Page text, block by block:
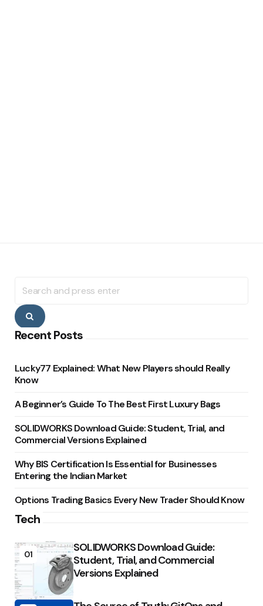
for:
Search
Recent Posts
Lucky77 Explained: What New Players should Really
Know
A Beginner’s Guide To The Best First Luxury Bags
SOLIDWORKS Download Guide: Student, Trial, and
Commercial Versions Explained
Why BIS Certification Is Essential for Businesses
Entering the Indian Market
Options Trading Basics Every New Trader Should Know
Tech
01
SOLIDWORKS Download Guide:
Student, Trial, and Commercial
Versions Explained